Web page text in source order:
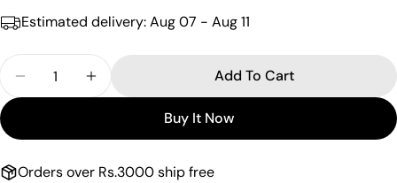
Estimated delivery:Aug 07 - Aug 11
Decrease Quantity For Charming Kundan Choker
Increase Quantity For Charming
Add To Cart
Buy It Now
Orders over Rs.3000 ship free
Share
Share
Facebook
X
message
The fields marked * are required.
Send Question